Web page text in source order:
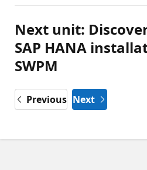
Next unit:
SAP HANA
SWPM
Previous Next